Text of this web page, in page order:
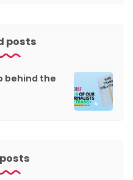
posts
behind the